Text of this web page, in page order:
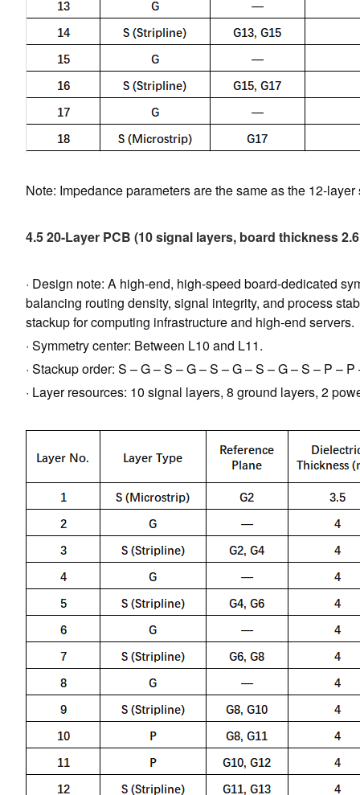
Note: Impedance parameters are the same as the 12-layer
4.5 20-Layer PCB (10 signal layers, board thickness
· Design note: A high-end, high-speed board-dedicated
balancing routing density, signal integrity, and process
stackup for computing infrastructure and high-end servers.
· Symmetry center: Between L10 and L11.
· Stackup order: S – G – S – G – S – G – S – G – S – P –
· Layer resources: 10 signal layers, 8 ground layers, 2